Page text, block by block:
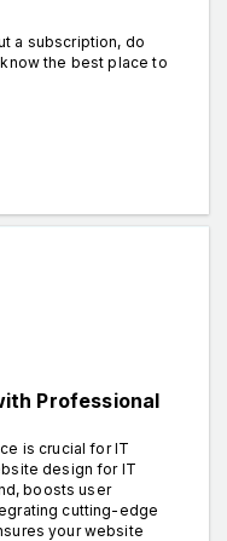
a subscription, do
the best place to
Professional
is crucial for IT
design for IT
boosts user
cutting-edge
your website